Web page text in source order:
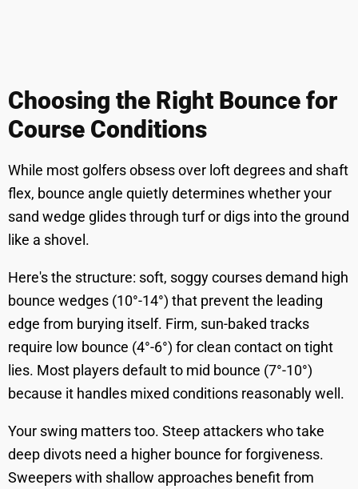
Choosing the Right Bounce for
Course Conditions
While most golfers obsess over loft degrees and shaft
flex, bounce angle quietly determines whether your
sand wedge glides through turf or digs into the ground
like a shovel.
Here's the structure: soft, soggy courses demand high
bounce wedges (10°-14°) that prevent the leading
edge from burying itself. Firm, sun-baked tracks
require low bounce (4°-6°) for clean contact on tight
lies. Most players default to mid bounce (7°-10°)
because it handles mixed conditions reasonably well.
Your swing matters too. Steep attackers who take
deep divots need a higher bounce for forgiveness.
Sweepers with shallow approaches benefit from